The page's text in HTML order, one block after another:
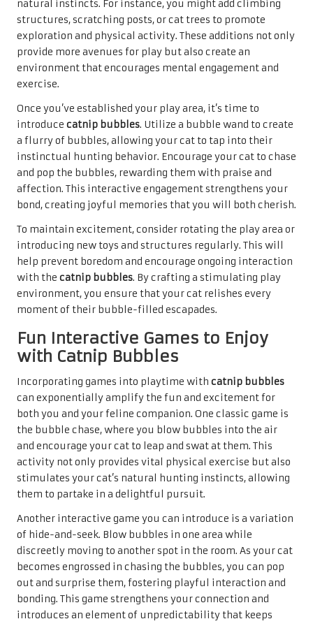
natural instincts. For instance, you might add climbing
structures, scratching posts, or cat trees to promote
exploration and physical activity. These additions not only
provide more avenues for play but also create an
environment that encourages mental engagement and
exercise.
Once you’ve established your play area, it’s time to
introduce catnip bubbles. Utilize a bubble wand to create
a flurry of bubbles, allowing your cat to tap into their
instinctual hunting behavior. Encourage your cat to chase
and pop the bubbles, rewarding them with praise and
affection. This interactive engagement strengthens your
bond, creating joyful memories that you will both cherish.
To maintain excitement, consider rotating the play area or
introducing new toys and structures regularly. This will
help prevent boredom and encourage ongoing interaction
with the catnip bubbles. By crafting a stimulating play
environment, you ensure that your cat relishes every
moment of their bubble-filled escapades.
Fun Interactive Games to Enjoy
with Catnip Bubbles
Incorporating games into playtime with catnip bubbles
can exponentially amplify the fun and excitement for
both you and your feline companion. One classic game is
the bubble chase, where you blow bubbles into the air
and encourage your cat to leap and swat at them. This
activity not only provides vital physical exercise but also
stimulates your cat’s natural hunting instincts, allowing
them to partake in a delightful pursuit.
Another interactive game you can introduce is a variation
of hide-and-seek. Blow bubbles in one area while
discreetly moving to another spot in the room. As your cat
becomes engrossed in chasing the bubbles, you can pop
out and surprise them, fostering playful interaction and
bonding. This game strengthens your connection and
introduces an element of unpredictability that keeps